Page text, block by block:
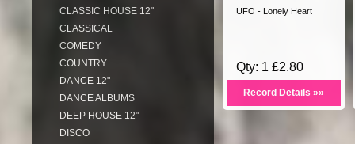
CLASSIC HOUSE 12"
CLASSICAL
COMEDY
COUNTRY
DANCE 12"
DANCE ALBUMS
DEEP HOUSE 12"
DISCO
UFO - Lonely Heart
Qty: 1 £2.80
Record Details »»